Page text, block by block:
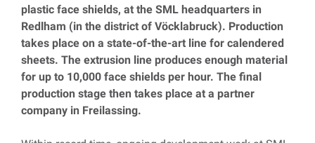
plastic face shields, at the SML headquarters in
Redlham (in the district of Vöcklabruck). Production
takes place on a state-of-the-art line for calendered
sheets. The extrusion line produces enough material
for up to 10,000 face shields per hour. The final
production stage then takes place at a partner
company in Freilassing.